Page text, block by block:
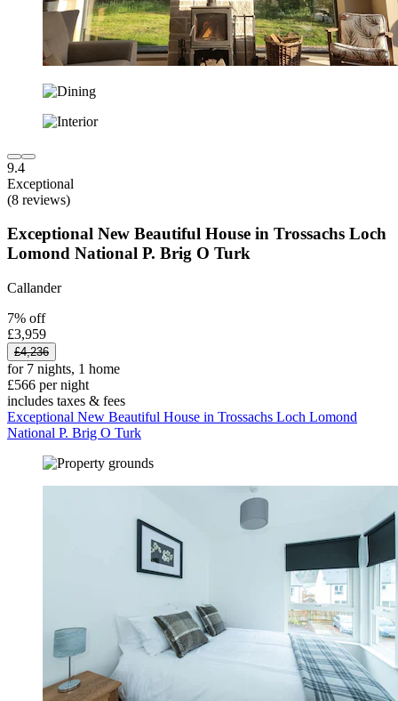
9.4
Exceptional
(8 reviews)
Exceptional New Beautiful House in Trossachs Loch
Lomond National P. Brig O Turk
Callander
7% off
£3,959
£4,236
for 7 nights, 1 home
£566 per night
includes taxes & fees
Exceptional New Beautiful House in Trossachs Loch Lomond
National P. Brig O Turk